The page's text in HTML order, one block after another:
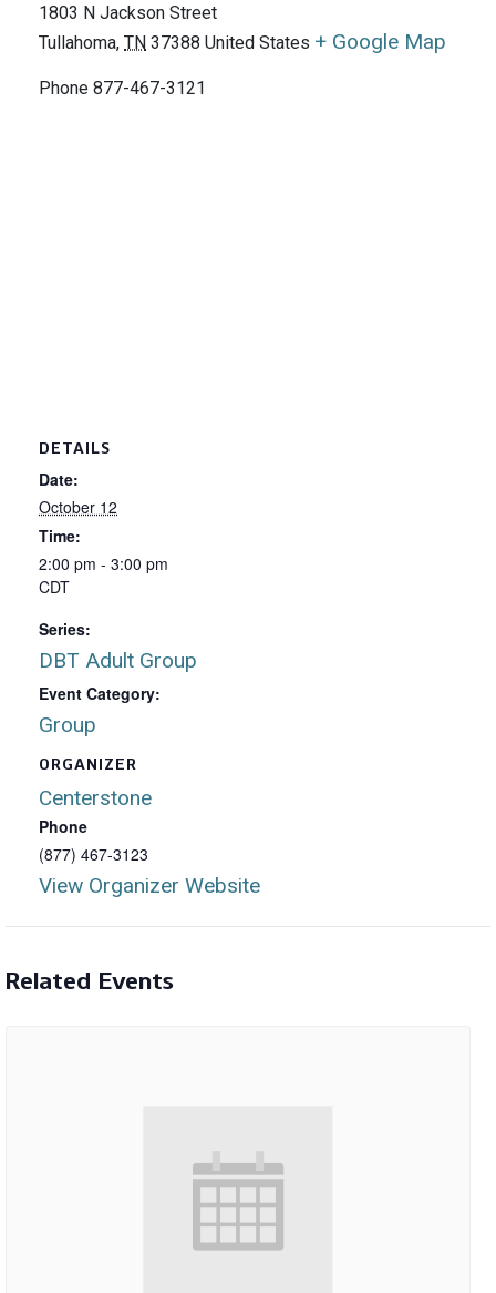
DETAILS
Date:
October 12
Time:
2:00 pm - 3:00 pm
CDT
Series:
DBT Adult Group
Event Category:
Group
ORGANIZER
Centerstone
Phone
(877) 467-3123
View Organizer Website
1803 N Jackson Street
Tullahoma, TN 37388 United States + Google Map
Phone 877-467-3121
Related Events